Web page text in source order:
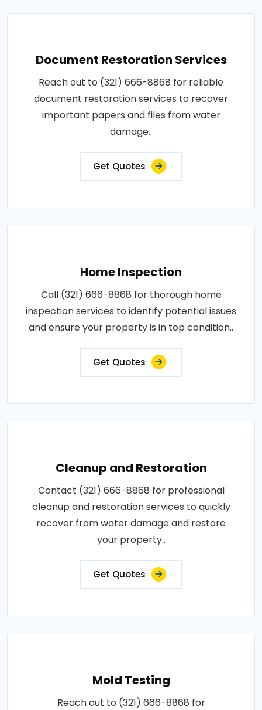
Document Restoration Services
Reach out to (321) 666-8868 for reliable
document restoration services to recover
important papers and files from water
damage..
Get Quotes
Home Inspection
Call (321) 666-8868 for thorough home
inspection services to identify potential issues
and ensure your property is in top condition..
Get Quotes
Cleanup and Restoration
Contact (321) 666-8868 for professional
cleanup and restoration services to quickly
recover from water damage and restore
your property..
Get Quotes
Mold Testing
Reach out to (321) 666-8868 for